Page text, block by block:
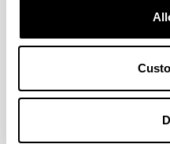
Description
Conference abstract book.
catalysts for CO2
Daniel